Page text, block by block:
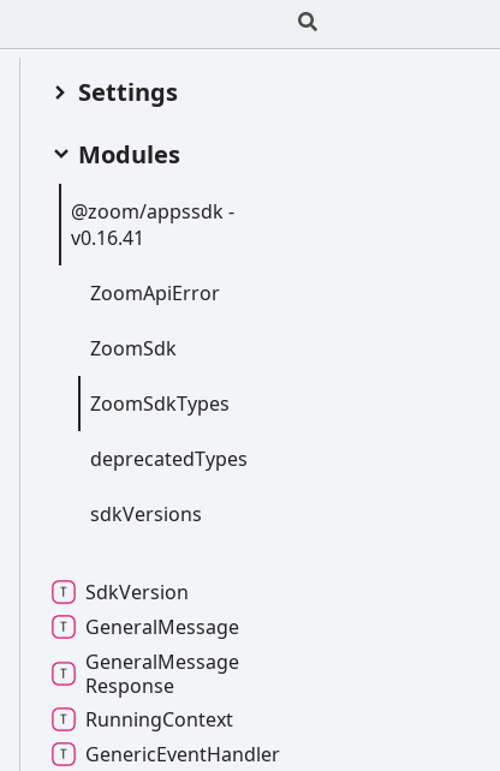
Settings
Modules
@zoom/appssdk -
v0.16.41
ZoomApiError
ZoomSdk
ZoomSdkTypes
deprecatedTypes
sdkVersions
SdkVersion
GeneralMessage
GeneralMessage
Response
RunningContext
GenericEventHandler